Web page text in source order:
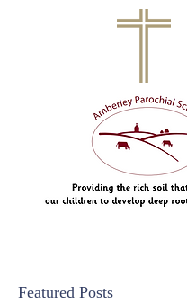
Featured Posts